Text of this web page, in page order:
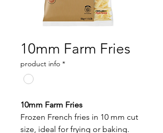
10mm Farm Fries
product info *
10mm Farm Fries
Frozen French fries in 10 mm cut
size, ideal for frying or baking.